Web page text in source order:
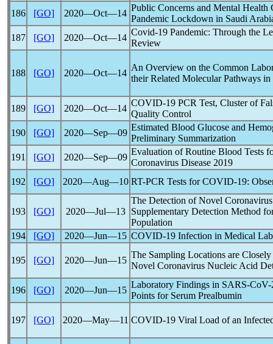
186
[GO] 2020―Oct―14
Public Concerns and Mental Health
Pandemic Lockdown in Saudi
187
[GO] 2020―Oct―14
Covid-19 Pandemic: Through the
Review
188 [GO] 2020―Oct―14
An Overview on the Common
their Related Molecular Pathways
189 [GO] 2020―Oct―14
COVID-19 PCR Test, Cluster of
Quality Control
190
[GO] 2020―Sep―09
Estimated Blood Glucose and
Preliminary Summarization
191
[GO] 2020―Sep―09
Evaluation of Routine Blood Tests
Coronavirus Disease 2019
192
[GO] 2020―Aug―10 RT-PCR Tests forCOVID-19:
193 [GO] 2020―Jul―13
The Detection of Novel Coronavirus
Supplementary Detection Method
Population
194
[GO] 2020―Jun―15 COVID-19 Infection in Medical
195 [GO] 2020―Jun―15
The Sampling Locations are
Novel Coronavirus Nucleic Acid
196 [GO] 2020―Jun―15
Laboratory Findings in SARS-CoV-
Points for Serum Prealbumin
197 [GO] 2020―May―11 COVID-19 Viral Load of an